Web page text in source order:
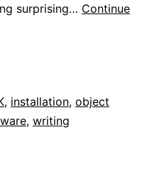
surprising… Continue
, installation, object
, writing